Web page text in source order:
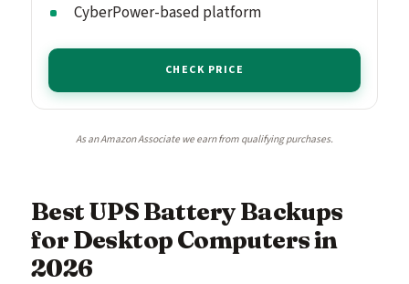
CyberPower-based platform
CHECK PRICE
As an Amazon Associate we earn from qualifying purchases.
Best UPS Battery Backups
for Desktop Computers in
2026